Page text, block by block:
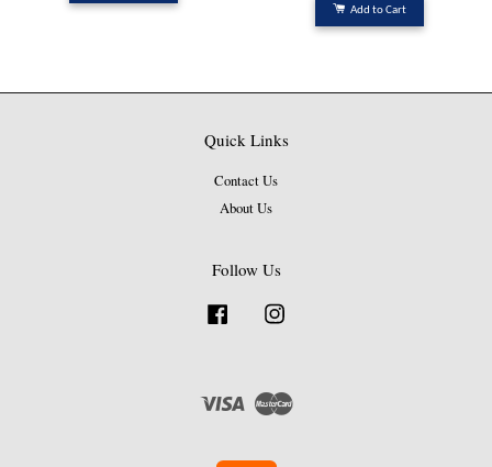
Add to Cart
Quick Links
Contact Us
About Us
Follow Us
Facebook
Visa Master